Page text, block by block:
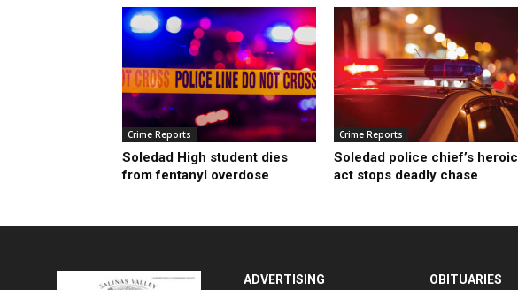
Crime Reports
Soledad High student dies
from fentanyl overdose
Crime Reports
Soledad police chief’s heroic
act stops deadly chase
ADVERTISING OBITUARIES